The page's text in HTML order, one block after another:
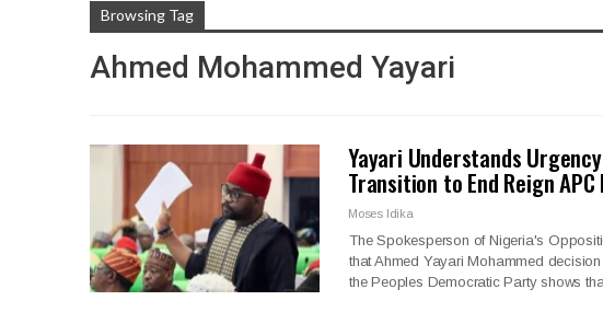
Browsing Tag
Ahmed Mohammed Yayari
Yayari Understands
Transition to End Reign
Moses Idika
The Spokesperson of Nigeria's
that Ahmed Yayari Mohammed
the Peoples Democratic Party shows